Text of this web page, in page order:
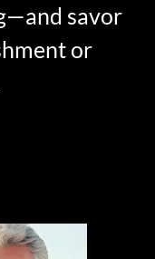
savor
or